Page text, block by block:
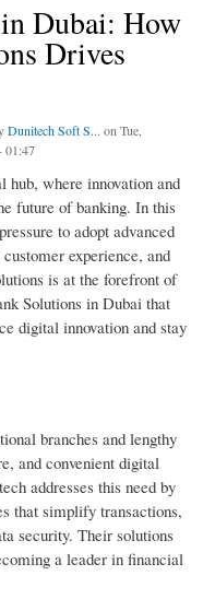
Dubai: How
Drives
Dunitech Soft S... on Tue,
01:47
hub, where innovation and
future of banking. In this
to adopt advanced
experience, and
is at the forefront of
Solutions in Dubai that
digital innovation and stay
branches and lengthy
and convenient digital
addresses this need by
that simplify transactions,
security. Their solutions
a leader in financial